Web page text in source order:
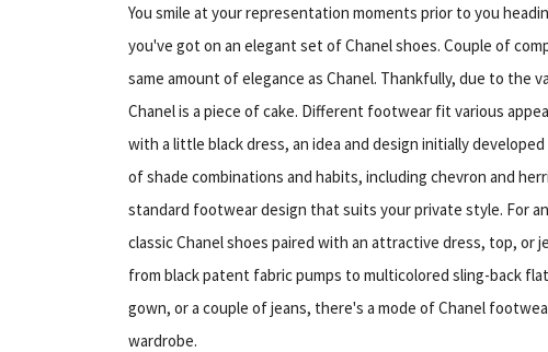
You smile at your representation moments prior to you
you've got on an elegant set of Chanel shoes. Couple of
same amount of elegance as Chanel. Thankfully, due to the
Chanel is a piece of cake. Different footwear fit various
with a little black dress, an idea and design initially
of shade combinations and habits, including chevron and
standard footwear design that suits your private style. For
classic Chanel shoes paired with an attractive dress, top, or
from black patent fabric pumps to multicolored sling-back
gown, or a couple of jeans, there's a mode of Chanel
wardrobe.